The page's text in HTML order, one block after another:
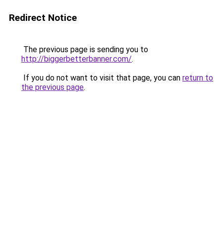
Redirect Notice
The previous page is sending you to
http://biggerbetterbanner.com/.
If you do not want to visit that page, you can return to
the previous page.